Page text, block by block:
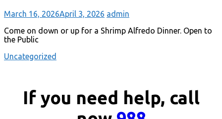
March 16, 2026April 3, 2026 admin
Come on down or up for a Shrimp Alfredo Dinner. Open to
the Public
Uncategorized
If you need help, call